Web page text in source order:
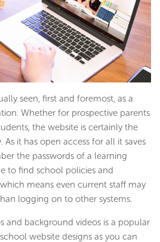
seen, first and foremost, as a
Whether for prospective parents
the website is certainly the
it has open access for all it saves
the passwords of a learning
to find school policies and
means even current staff may
logging on to other systems.
and background videos is a popular
website designs as you can